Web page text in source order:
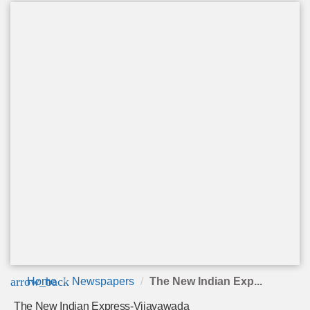
arrow_back
Home Newspapers The New Indian Exp...
The New Indian Express-Vijayawada